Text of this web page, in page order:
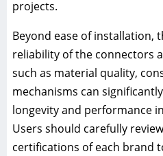
projects.
Beyond ease of installation,
reliability of the connectors
such as material quality,
mechanisms can
longevity and performance
Users should carefully
certifications of each brand